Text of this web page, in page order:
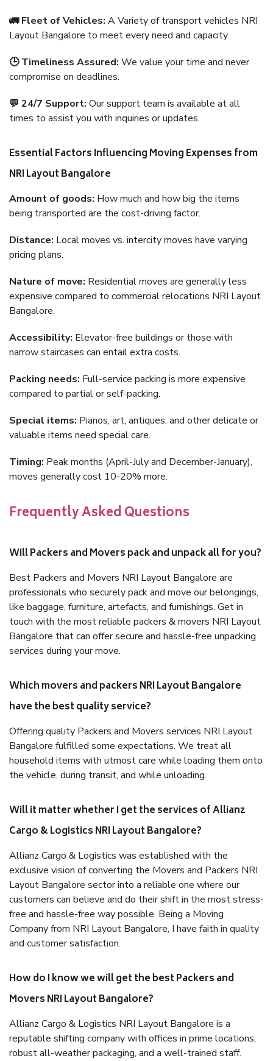
🚛 Fleet of Vehicles: A Variety of transport vehicles NRI
Layout Bangalore to meet every need and capacity.
🕒 Timeliness Assured: We value your time and never
compromise on deadlines.
💬 24/7 Support: Our support team is available at all
times to assist you with inquiries or updates.
Essential Factors Influencing Moving Expenses from
NRI Layout Bangalore
Amount of goods: How much and how big the items
being transported are the cost-driving factor.
Distance: Local moves vs. intercity moves have varying
pricing plans.
Nature of move: Residential moves are generally less
expensive compared to commercial relocations NRI Layout
Bangalore.
Accessibility: Elevator-free buildings or those with
narrow staircases can entail extra costs.
Packing needs: Full-service packing is more expensive
compared to partial or self-packing.
Special items: Pianos, art, antiques, and other delicate or
valuable items need special care.
Timing: Peak months (April-July and December-January),
moves generally cost 10-20% more.
Frequently Asked Questions
Will Packers and Movers pack and unpack all for you?
Best Packers and Movers NRI Layout Bangalore are
professionals who securely pack and move our belongings,
like baggage, furniture, artefacts, and furnishings. Get in
touch with the most reliable packers & movers NRI Layout
Bangalore that can offer secure and hassle-free unpacking
services during your move.
Which movers and packers NRI Layout Bangalore
have the best quality service?
Offering quality Packers and Movers services NRI Layout
Bangalore fulfilled some expectations. We treat all
household items with utmost care while loading them onto
the vehicle, during transit, and while unloading.
Will it matter whether I get the services of Allianz
Cargo & Logistics NRI Layout Bangalore?
Allianz Cargo & Logistics was established with the
exclusive vision of converting the Movers and Packers NRI
Layout Bangalore sector into a reliable one where our
customers can believe and do their shift in the most stress-
free and hassle-free way possible. Being a Moving
Company from NRI Layout Bangalore, I have faith in quality
and customer satisfaction.
How do I know we will get the best Packers and
Movers NRI Layout Bangalore?
Allianz Cargo & Logistics NRI Layout Bangalore is a
reputable shifting company with offices in prime locations,
robust all-weather packaging, and a well-trained staff.